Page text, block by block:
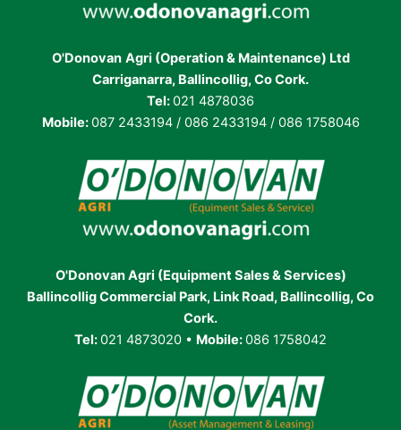
O'Donovan Agri (Operation & Maintenance) Ltd
Carriganarra, Ballincollig, Co Cork.
Tel:021 4878036
Mobile:087 2433194 / 086 2433194 / 086 1758046
O'Donovan Agri (Equipment Sales & Services)
Ballincollig Commercial Park, Link Road, Ballincollig, Co
Cork.
Tel:021 4873020 • Mobile:086 1758042